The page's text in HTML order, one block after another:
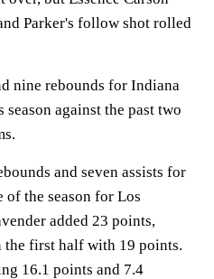
Parker's follow shot rolled
nine rebounds for Indiana
against the past two
and seven assists for
of the season for Los
added 23 points,
the first half with 19 points.
16.1 points and 7.4